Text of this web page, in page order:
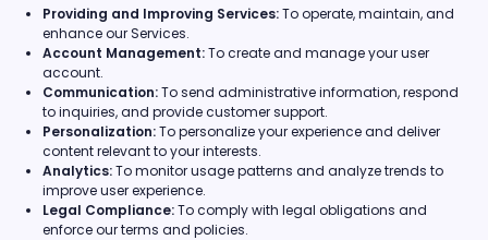
Providing and Improving Services:To operate, maintain, and
enhance our Services.
Account Management:To create and manage your user
account.
Communication:To send administrative information, respond
to inquiries, and provide customer support.
Personalization:To personalize your experience and deliver
content relevant to your interests.
Analytics:To monitor usage patterns and analyze trends to
improve user experience.
Legal Compliance:To comply with legal obligations and
enforce our terms and policies.